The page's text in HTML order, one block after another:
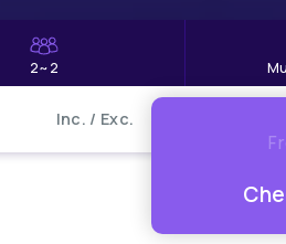
2~2
Inc. / Exc.